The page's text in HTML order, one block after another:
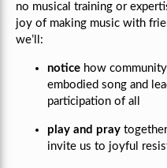
no musical training or
joy of making music with
we’ll:
notice how
embodied song and
participation of all
play and pray
invite us to joyful